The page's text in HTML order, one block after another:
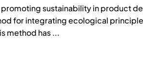
promoting sustainability in product
for integrating ecological
method has ...